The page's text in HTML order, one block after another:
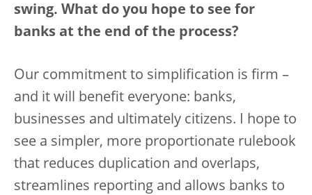
swing. What do you hope to see for
banks at the end of the process?
Our commitment to simplification is firm –
and it will benefit everyone: banks,
businesses and ultimately citizens. I hope to
see a simpler, more proportionate rulebook
that reduces duplication and overlaps,
streamlines reporting and allows banks to